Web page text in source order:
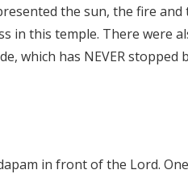
the sun, the fire
in this temple. There were
which has NEVER
in front of the Lord.